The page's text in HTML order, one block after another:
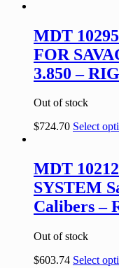
MDT
FOR
3.850 –
Out of stock
$724.70 Select
MDT
SYSTEM
Calibers –
Out of stock
$603.74 Select